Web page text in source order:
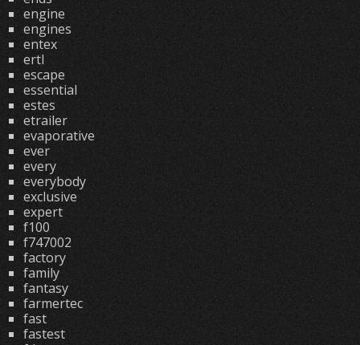
engine
engines
entex
ertl
escape
essential
estes
etrailer
evaporative
ever
every
everybody
exclusive
expert
f100
f747002
factory
family
fantasy
farmertec
fast
fastest